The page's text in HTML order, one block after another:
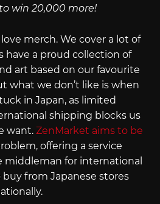
win 20,000 more!
merch. We cover a lot of
have a proud collection of
art based on our favourite
what we don’t like is when
in Japan, as limited
shipping blocks us
want. ZenMarket aims to be
offering a service
middleman for international
from Japanese stores